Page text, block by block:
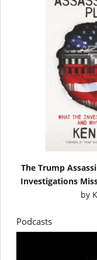
The Trump
Investigations
by
Podcasts